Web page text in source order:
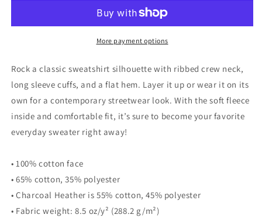
Cotton
Cotton
Heritage
More payment options
Rock a classic sweatshirt silhouette with ribbed crew neck,
long sleeve cuffs, and a flat hem. Layer it up or wear it on its
own for a contemporary streetwear look. With the soft fleece
inside and comfortable fit, it’s sure to become your favorite
everyday sweater right away!
• 100% cotton face
• 65% cotton, 35% polyester
• Charcoal Heather is 55% cotton, 45% polyester
• Fabric weight: 8.5 oz/y² (288.2 g/m²)